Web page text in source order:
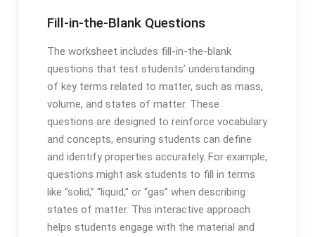
Fill-in-the-Blank Questions
The worksheet includes fill-in-the-blank
questions that test students’ understanding
of key terms related to matter, such as mass,
volume, and states of matter. These
questions are designed to reinforce vocabulary
and concepts, ensuring students can define
and identify properties accurately. For example,
questions might ask students to fill in terms
like “solid,” “liquid,” or “gas” when describing
states of matter. This interactive approach
helps students engage with the material and